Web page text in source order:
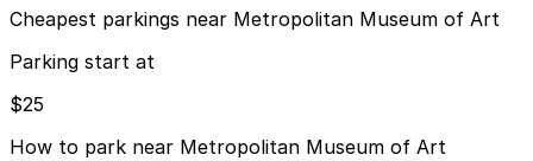
Cheapest parkings near Metropolitan Museum of Art
Parking start at
$25
How to park near Metropolitan Museum of Art